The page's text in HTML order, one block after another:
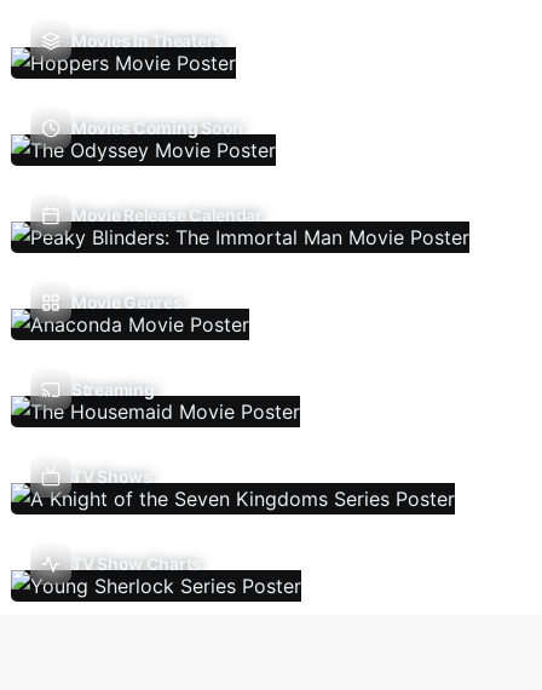
Movies In Theaters
Movies Coming Soon
Movie Release Calendar
Movie Genres
Streaming
TV Shows
TV Show Charts